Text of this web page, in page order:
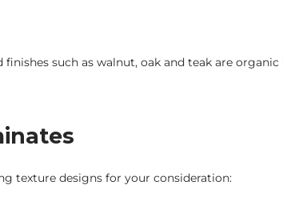
such as walnut, oak and teak are organic
texture designs for your consideration: